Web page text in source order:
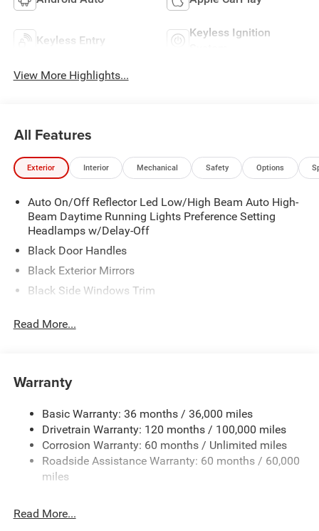
Keyless Entry
Keyless Ignition
View More Highlights...
All Features
Exterior Interior Mechanical Safety Options
Auto On/Off Reflector Led Low/High Beam Auto High-
Beam Daytime Running Lights Preference Setting
Headlamps w/Delay-Off
Black Door Handles
Black Exterior Mirrors
Black Side Windows Trim
Deep Tinted Glass
Full-Size Spare Tire Stored Underbody w/Crankdown
Galvanized Steel/Aluminum Panels
Headlights-Automatic Highbeams
Laminated Glass
Manual Folding Exterior Mirrors
Power Side Mirrors w/Convex Spotter
Read More...
Warranty
Basic Warranty: 36 months / 36,000 miles
Drivetrain Warranty: 120 months / 100,000 miles
Corrosion Warranty: 60 months / Unlimited miles
Roadside Assistance Warranty: 60 months / 60,000
miles
Read More...